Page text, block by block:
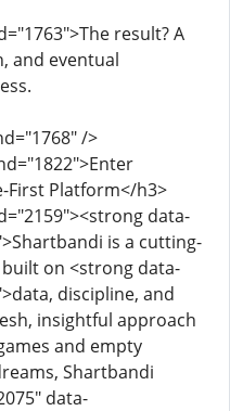
result? A
and eventual
/>
First Platform</h3>
data-
is a cutting-
on <strong data-
discipline, and
insightful approach
and empty
Shartbandi
data-